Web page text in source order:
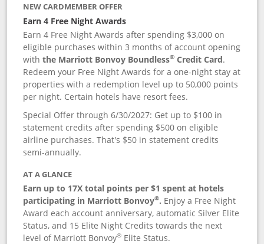
NEW CARDMEMBER OFFER
Earn 4 Free Night Awards
Earn 4 Free Night Awards after spending $3,000 on
eligible purchases within 3 months of account opening
withthe Marriott Bonvoy Boundless® Credit Card.
Redeem your Free Night Awards for a one-night stay at
properties with a redemption level up to 50,000 points
per night. Certain hotels have resort fees.
Special Offer through 6/30/2027: Get up to $100 in
statement credits after spending $500 on eligible
airline purchases. That's $50 in statement credits
semi-annually.
AT A GLANCE
Earn up to 17X total points per $1 spent at hotels
participating in Marriott Bonvoy®. Enjoy a Free Night
Award each account anniversary, automatic Silver Elite
Status, and 15 Elite Night Credits towards the next
level of Marriott Bonvoy® Elite Status.